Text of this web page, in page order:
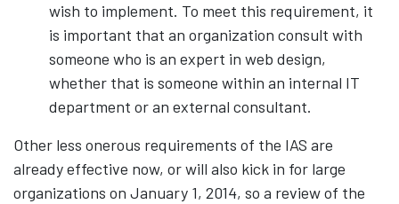
wish to implement. To meet this requirement, it
is important that an organization consult with
someone who is an expert in web design,
whether that is someone within an internal IT
department or an external consultant.
Other less onerous requirements of the IAS are
already effective now, or will also kick in for large
organizations on January 1, 2014, so a review of the